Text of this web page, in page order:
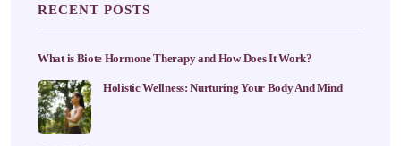
RECENT POSTS
What is Biote Hormone Therapy and How Does It Work?
Holistic Wellness: Nurturing Your Body And Mind